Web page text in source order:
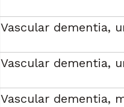
Vascular dementia,
Vascular dementia,
Vascular dementia,